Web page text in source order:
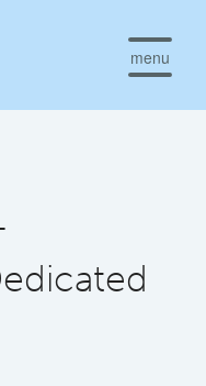
menu